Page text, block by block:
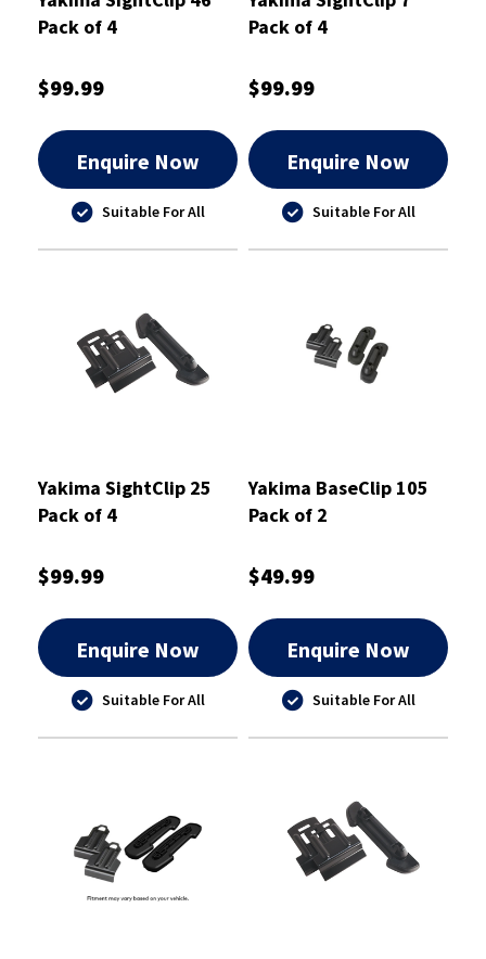
Pack of 4
$99.99
Enquire Now
Suitable For All
Pack of 4
$99.99
Enquire Now
Suitable For All
Yakima SightClip 25
Pack of 4
$99.99
Enquire Now
Suitable For All
Yakima BaseClip 105
Pack of 2
$49.99
Enquire Now
Suitable For All